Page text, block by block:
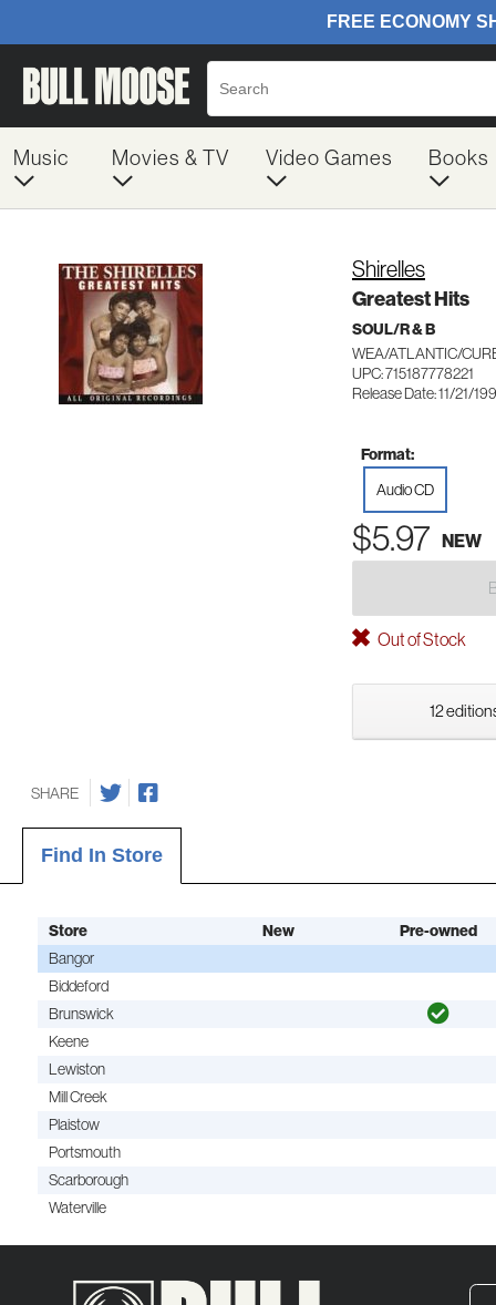
Music Movies & TV Video Games Books
Shirelles
Greatest Hits
SOUL/R & B
WEA/ATLANTIC/
UPC: 715187778221
Release Date: 11/21/
Format:
Audio CD
$5.97 NEW
Out of Stock
12
SHARE
Find In Store
Store New
Pre-owned
Bangor
Biddeford
Brunswick
Keene
Lewiston
Mill Creek
Plaistow
Portsmouth
Scarborough
Waterville